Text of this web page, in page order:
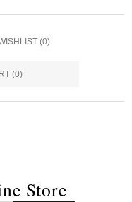
(0)
(0)
Store